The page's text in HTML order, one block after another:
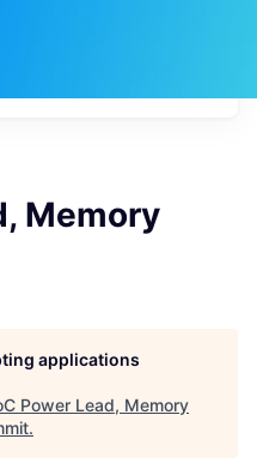
Memory
applications
Power Lead, Memory
.